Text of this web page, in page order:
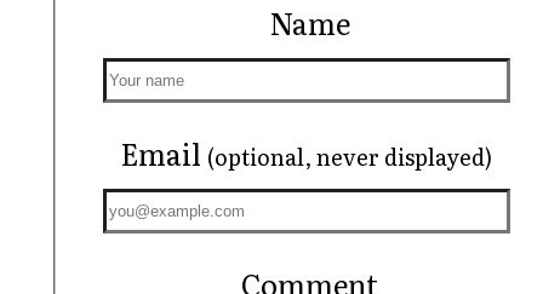
Name
Email (optional, never displayed)
Comment